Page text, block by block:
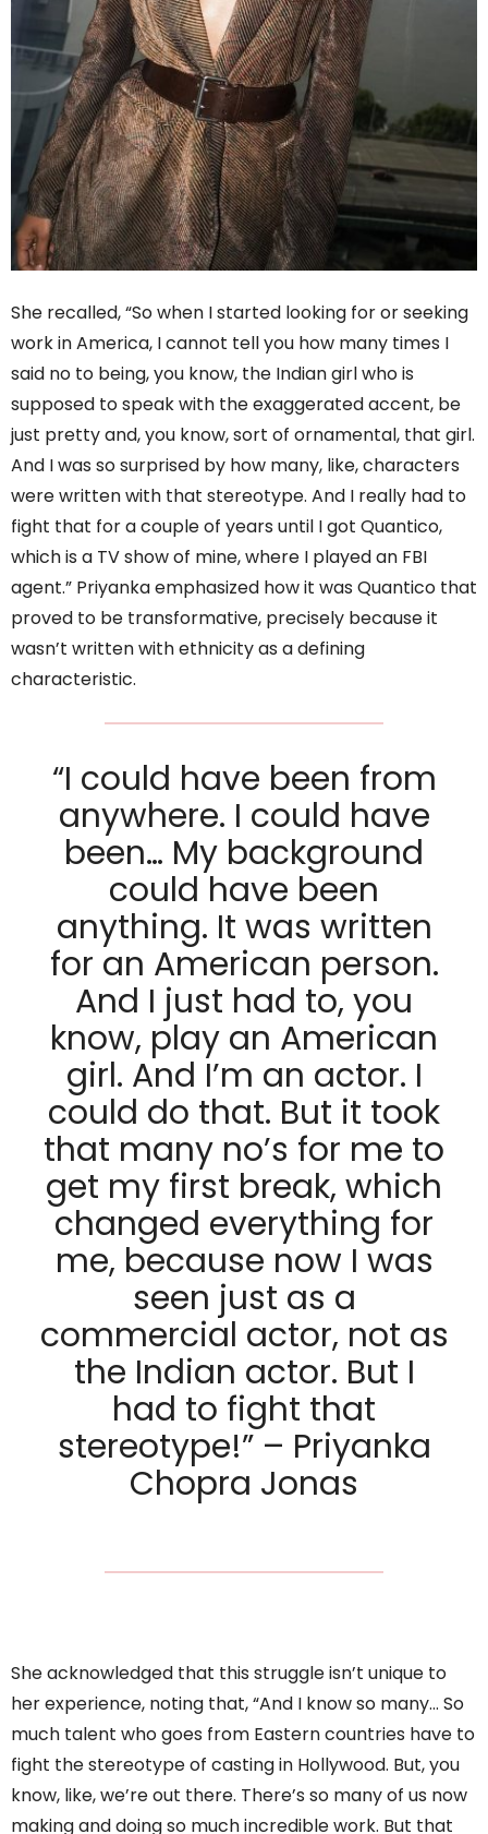
She recalled, “So when I started looking for or seeking
work in America, I cannot tell you how many times I
said no to being, you know, the Indian girl who is
supposed to speak with the exaggerated accent, be
just pretty and, you know, sort of ornamental, that girl.
And I was so surprised by how many, like, characters
were written with that stereotype. And I really had to
fight that for a couple of years until I got Quantico,
which is a TV show of mine, where I played an FBI
agent.” Priyanka emphasized how it was Quantico that
proved to be transformative, precisely because it
wasn’t written with ethnicity as a defining
characteristic.
“I could have been from
anywhere. I could have
been… My background
could have been
anything. It was written
for an American person.
And I just had to, you
know, play an American
girl. And I’m an actor. I
could do that. But it took
that many no’s for me to
get my first break, which
changed everything for
me, because now I was
seen just as a
commercial actor, not as
the Indian actor. But I
had to fight that
stereotype!” – Priyanka
Chopra Jonas
She acknowledged that this struggle isn’t unique to
her experience, noting that, “And I know so many… So
much talent who goes from Eastern countries have to
fight the stereotype of casting in Hollywood. But, you
know, like, we’re out there. There’s so many of us now
making and doing so much incredible work. But that